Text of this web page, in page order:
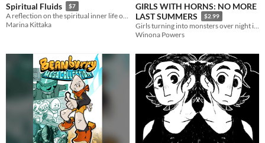
Spiritual Fluids $7
A reflection on the spiritual inner life of a child
Marina Kittaka
GIRLS WITH HORNS: NO MORE
LAST SUMMERS
$2.99
Girls turning into monsters over night in the aftershocks of Satanic Panic. Grow up or die trying.
Winona Powers